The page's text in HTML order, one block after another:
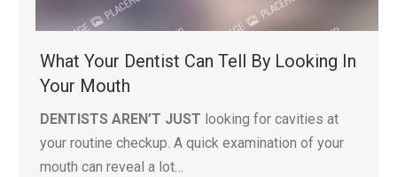
What Your Dentist Can Tell By Looking In
Your Mouth
DENTISTS AREN’T JUST looking for cavities at
your routine checkup. A quick examination of your
mouth can reveal a lot…